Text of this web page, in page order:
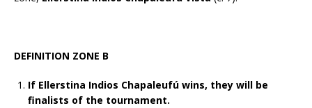
DEFINITION ZONE B
If Ellerstina Indios Chapaleufú wins, they will be
finalists of the tournament.